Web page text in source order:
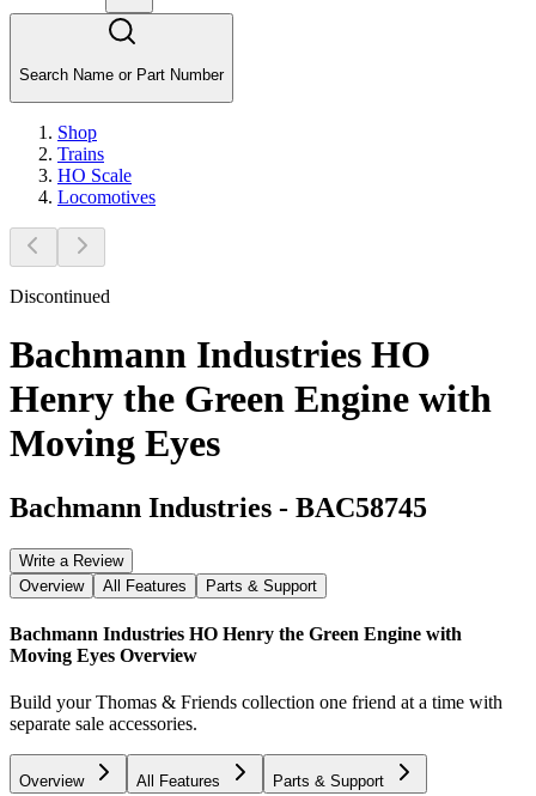
Search Name or Part Number
Shop
Trains
HO Scale
Locomotives
Discontinued
Bachmann Industries HO
Henry the Green Engine with
Moving Eyes
Bachmann Industries - BAC58745
Write a Review
Overview
All Features Parts & Support
Bachmann Industries HO Henry the Green Engine with
Moving Eyes Overview
Build your Thomas & Friends collection one friend at a time with
separate sale accessories.
Overview All Features Parts & Support